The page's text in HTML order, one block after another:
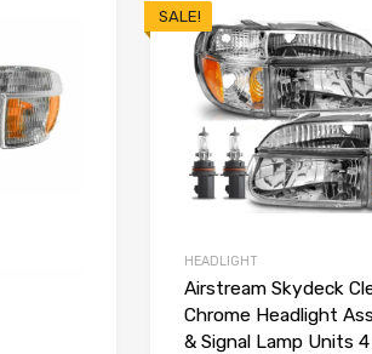
SALE!
HEADLIGHT
Airstream Skydeck
Chrome Headlight
& Signal Lamp Units